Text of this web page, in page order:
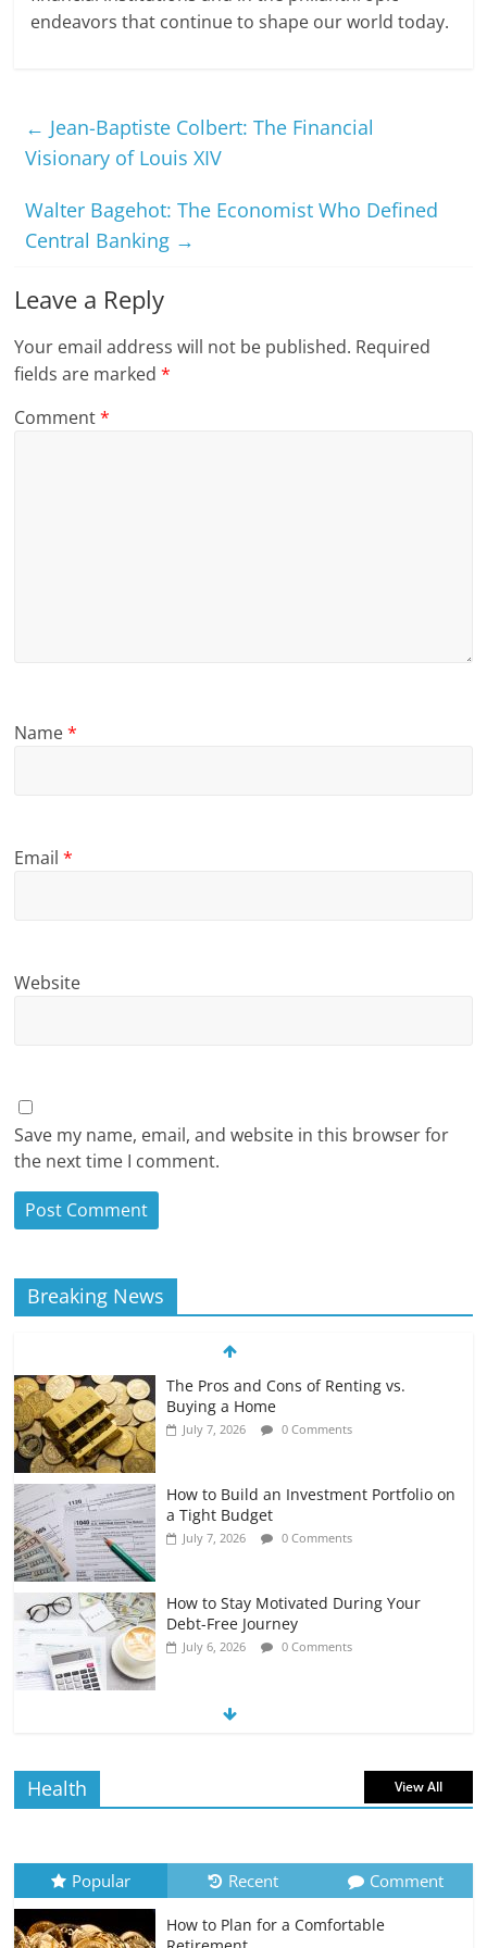
endeavors that continue to shape our world today.
← Jean-Baptiste Colbert: The Financial
Visionary of Louis XIV
Walter Bagehot: The Economist Who Defined
Central Banking →
Leave a Reply
Your email address will not be published. Required
fields are marked*
Comment*
Name*
Email*
Website
Save my name, email, and website in this browser for
the next time I comment.
Breaking News
The Pros and Cons of Renting vs.
Buying a Home
July 7, 2026 0 Comments
How to Build an Investment Portfolio on
a Tight Budget
July 7, 2026 0 Comments
How to Stay Motivated During Your
Debt-Free Journey
July 6, 2026 0 Comments
The Impact of Interest Rates on Your
July 6, 2026 0 Comments
Retirement Planning for Freelancers
Health View All
Popular Recent Comment
How to Plan for a Comfortable